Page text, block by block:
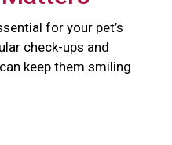
for your pet’s
check-ups and
keep them smiling